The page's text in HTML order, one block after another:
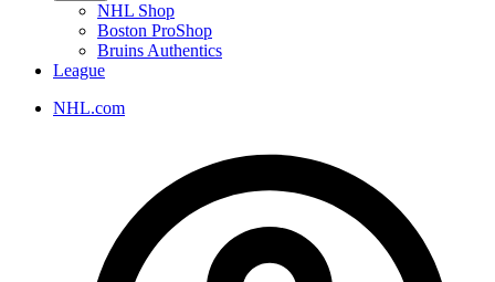
NHL Shop
Boston ProShop
Bruins Authentics
League
NHL.com